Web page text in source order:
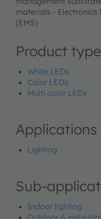
materials - Electronics
(EMS)
Product type
White LEDs
Color LEDs
Multi color LEDs
Applications
Lighting
Sub-
Indoor lighting